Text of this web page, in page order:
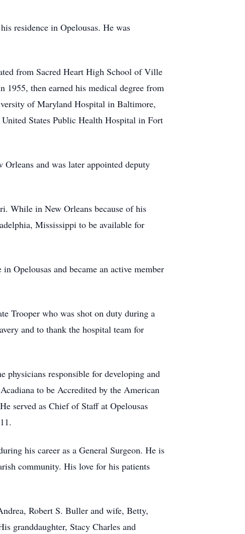
residence in Opelousas. He was
from Sacred Heart High School of Ville
1955, then earned his medical degree from
of Maryland Hospital in Baltimore,
States Public Health Hospital in Fort
and was later appointed deputy
While in New Orleans because of his
Mississippi to be available for
Opelousas and became an active member
Trooper who was shot on duty during a
and to thank the hospital team for
physicians responsible for developing and
to be Accredited by the American
served as Chief of Staff at Opelousas
his career as a General Surgeon. He is
community. His love for his patients
Robert S. Buller and wife, Betty,
granddaughter, Stacy Charles and